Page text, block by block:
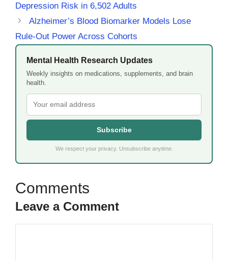
Depression Risk in 6,502 Adults
Alzheimer’s Blood Biomarker Models Lose
Rule-Out Power Across Cohorts
Mental Health Research Updates
Weekly insights on medications, supplements, and brain
health.
Subscribe
We respect your privacy. Unsubscribe anytime.
Leave a Comment